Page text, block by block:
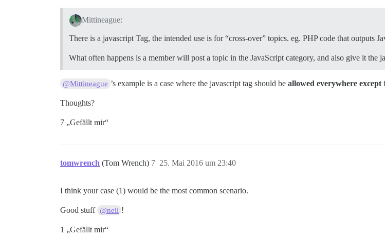
Mittineague:
There is a javascript Tag, the intended use is for “cross-over” topics. eg. PHP code that outputs
What often happens is a member will post a topic in the JavaScript category, and also give it the
@Mittineague ’s example is a case where the javascript tag should beallowed everywhere except
Thoughts?
7 „Gefällt mir“
tomwrench (Tom Wrench) 25. Mai 2016 um 23:40
7
I think your case (1) would be the most common scenario.
Good stuff @neil !
1 „Gefällt mir“